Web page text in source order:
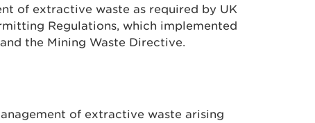
of extractive waste as required by UK
Regulations, which implemented
the Mining Waste Directive.
of extractive waste arising